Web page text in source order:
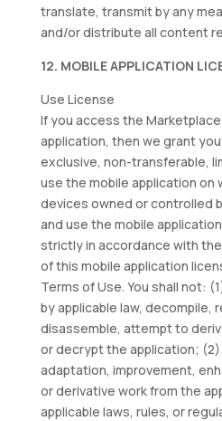
translate, transmit by any
and/or distribute all content
12. MOBILE APPLICATION
Use License
If you access the
application, then we grant
exclusive, non-transferable,
use the mobile application
devices owned or controlled
and use the mobile
strictly in accordance with
of this mobile application
Terms of Use. You shall not:
by applicable law, decompile,
disassemble, attempt to
or decrypt the application;
adaptation, improvement,
or derivative work from the
applicable laws, rules, or